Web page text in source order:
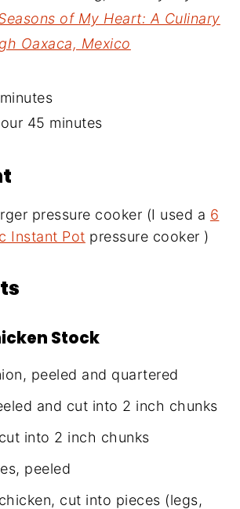
of My Heart: A Culinary
Oaxaca, Mexico
45 minutes
pressure cooker (I used a 6
Instant Pot pressure cooker )
Stock
peeled and quartered
and cut into 2 inch chunks
into 2 inch chunks
peeled
cut into pieces (legs,